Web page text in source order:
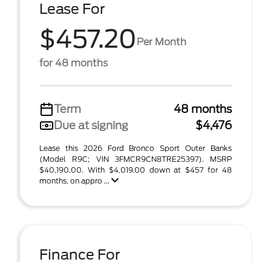
Lease For
$457.20 Per Month
for 48 months
Term
48 months
Due at signing
$4,476
Lease this 2026 Ford Bronco Sport Outer Banks
(Model R9C; VIN 3FMCR9CN8TRE25397). MSRP
$40,190.00. With $4,019.00 down at $457 for 48
months, on appro ...
Finance For